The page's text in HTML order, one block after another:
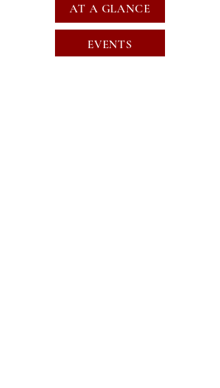
AT A GLANCE
EVENTS